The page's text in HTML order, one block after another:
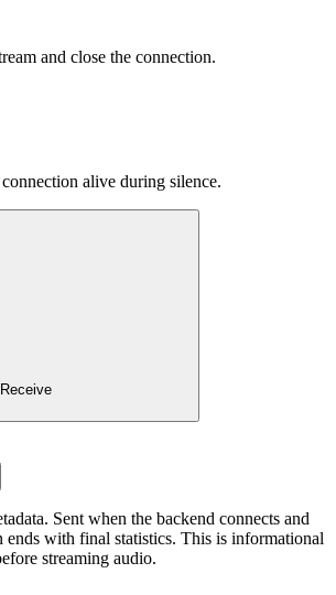
and close the connection.
alive during silence.
Receive
Sent when the backend connects and
ends with final statistics. This is informational
streaming audio.